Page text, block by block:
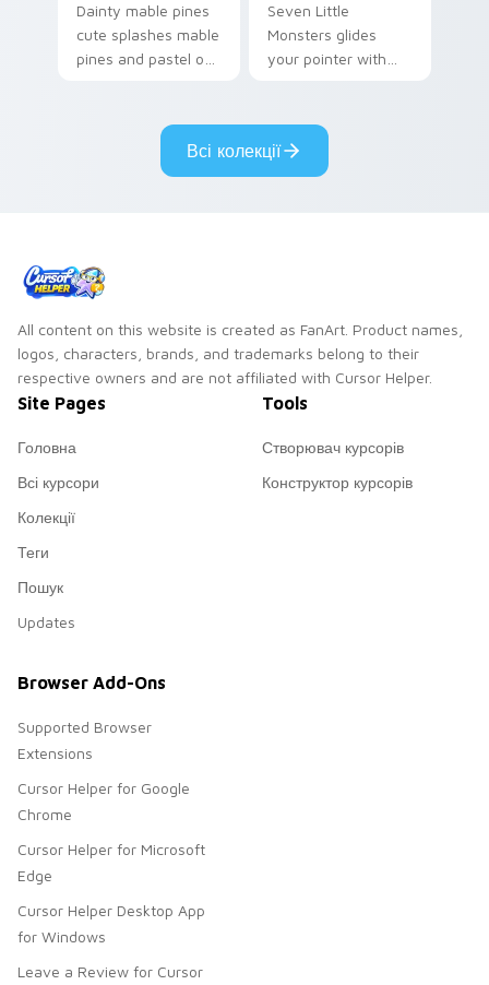
Dainty mable pines
cute splashes mable
pines and pastel on
custom cursor style.
Seven Little
Monsters glides
your pointer with
pride.
Всі колекції
All content on this website is created as FanArt. Product names,
logos, characters, brands, and trademarks belong to their
respective owners and are not affiliated with Cursor Helper.
Site Pages
Головна
Всі курсори
Колекції
Теги
Пошук
Updates
Tools
Створювач курсорів
Конструктор курсорів
Browser Add-Ons
Supported Browser
Extensions
Cursor Helper for Google
Chrome
Cursor Helper for Microsoft
Edge
Cursor Helper Desktop App
for Windows
Leave a Review for Cursor